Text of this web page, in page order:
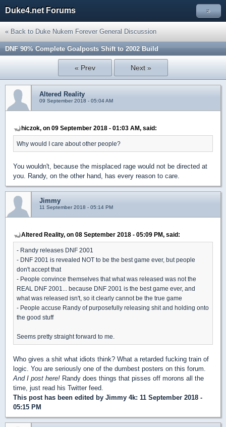
Duke4.net Forums »
« Back to Duke Nukem Forever General Discussion
DNF 90% Complete Goalposts Shift to 2002 Build
« Prev Next »
Altered Reality
09 September 2018 - 05:04 AM
hiczok, on 09 September 2018 - 01:03 AM, said:
Why would I care about other people?
You wouldn't, because the misplaced rage would not be directed at
you. Randy, on the other hand, has every reason to care.
Jimmy
11 September 2018 - 05:14 PM
Altered Reality, on 08 September 2018 - 05:09 PM, said:
- Randy releases DNF 2001
- DNF 2001 is revealed NOT to be the best game ever, but people
don't accept that
- People convince themselves that what was released was not the
REAL DNF 2001... because DNF 2001 is the best game ever, and
what was released isn't, so it clearly cannot be the true game
- People accuse Randy of purposefully releasing shit and holding onto
the good stuff
Seems pretty straight forward to me.
Who gives a shit what idiots think? What a retarded fucking train of
logic. You are seriously one of the dumbest posters on this forum.
And I post here! Randy does things that pisses off morons all the
time, just read his Twitter feed.
This post has been edited by Jimmy 4k: 11 September 2018 -
05:15 PM